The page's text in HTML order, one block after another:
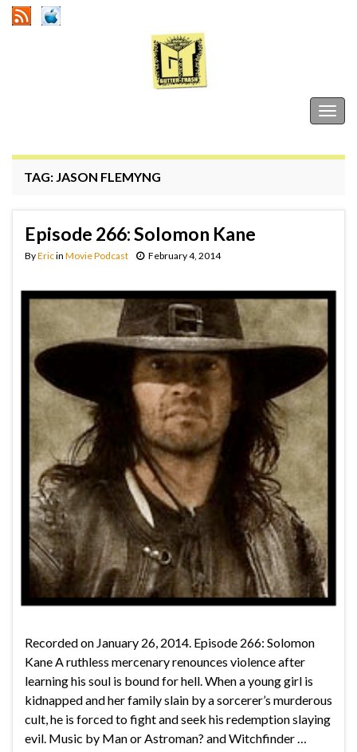
TAG: JASON FLEMYNG
Episode 266: Solomon Kane
ByEricin Movie Podcast February 4, 2014
Recorded on January 26, 2014. Episode 266: Solomon
Kane A ruthless mercenary renounces violence after
learning his soul is bound for hell. When a young girl is
kidnapped and her family slain by a sorcerer’s murderous
cult, he is forced to fight and seek his redemption slaying
evil. Music by Man or Astroman? and Witchfinder …